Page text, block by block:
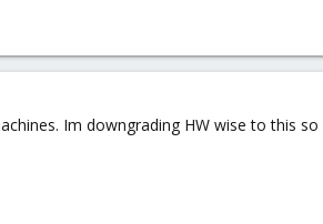
Im downgrading HW wise to this